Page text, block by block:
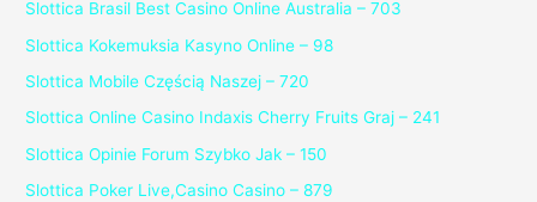
Slottica Brasil Best Casino Online Australia – 703
Slottica Kokemuksia Kasyno Online – 98
Slottica Mobile Częścią Naszej – 720
Slottica Online Casino Indaxis Cherry Fruits Graj – 241
Slottica Opinie Forum Szybko Jak – 150
Slottica Poker Live,Casino Casino – 879